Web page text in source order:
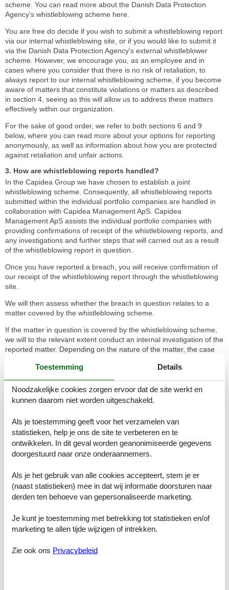
scheme. You can read more about the Danish Data Protection
Agency's whistleblowing scheme here.
You are free do decide if you wish to submit a whistleblowing report
via our internal whistleblowing site, or if you would like to submit it
via the Danish Data Protection Agency's external whistleblower
scheme. However, we encourage you, as an employee and in
cases where you consider that there is no risk of retaliation, to
always report to our internal whistleblowing scheme, if you become
aware of matters that constitute violations or matters as described
in section 4, seeing as this will allow us to address these matters
effectively within our organization.
For the sake of good order, we refer to both sections 6 and 9
below, where you can read more about your options for reporting
anonymously, as well as information about how you are protected
against retaliation and unfair actions.
3. How are whistleblowing reports handled?
In the Capidea Group we have chosen to establish a joint
whistleblowing scheme. Consequently, all whistleblowing reports
submitted within the individual portfolio companies are handled in
collaboration with Capidea Management ApS. Capidea
Management ApS assists the individual portfolio companies with
providing confirmations of receipt of the whistleblowing reports, and
any investigations and further steps that will carried out as a result
of the whistleblowing report in question.
Once you have reported a breach, you will receive confirmation of
our receipt of the whistleblowing report through the whistleblowing
site.
We will then assess whether the breach in question relates to a
matter covered by the whistleblowing scheme.
If the matter in question is covered by the whistleblowing scheme,
we will to the relevant extent conduct an internal investigation of the
reported matter. Depending on the nature of the matter, the case
of the measures taken and the results of the case, no later than
three months after our confirmation of receipt of the whistleblowing
report.
4. What types of breaches can be reported?
Our whistleblowing scheme can be used to report breaches of EU
law, which are in scope of the European Parliament and the Council
of Ministers directive concerning the protection of persons reporting
breaches of EU law, as well as other serious breaches or other
serious matters, which may include:
economic crime (e.g. embezzlement, money laundering, bribery,
corruption, fraud, forgery, theft, breach of applicable accounting
physical violence and sexual abuse, sexual assault or abuse,
practice of unlawful discrimination,
human rights violations,
harassment or violence,
breach of duty of confidentiality,
Toestemming Details
Noodzakelijke cookies zorgen ervoor dat de site werkt en
kunnen daarom niet worden uitgeschakeld.
Als je toestemming geeft voor het verzamelen van
statistieken, help je ons de site te verbeteren en te
ontwikkelen. In dit geval worden geanonimiseerde gegevens
doorgestuurd naar onze onderaannemers.
Als je het gebruik van alle cookies accepteert, stem je er
(naast statistieken) mee in dat wij informatie doorsturen naar
derden ten behoeve van gepersonaliseerde marketing.
Je kunt je toestemming met betrekking tot statistieken en/of
marketing te allen tijde wijzigen of intrekken.
Zie ook ons Privacybeleid